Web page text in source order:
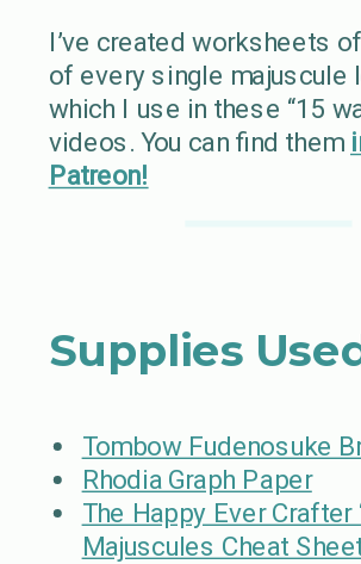
I’ve created worksheets
of every single majuscule
which I use in these “15
videos. You can find them
Patreon!
Supplies
Tombow Fudenosuke
Rhodia Graph Paper
The Happy Ever Crafter
Majuscules Cheat